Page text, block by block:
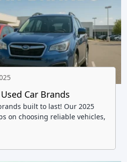
Car Brands
built to last! Our 2025
on choosing reliable vehicles,